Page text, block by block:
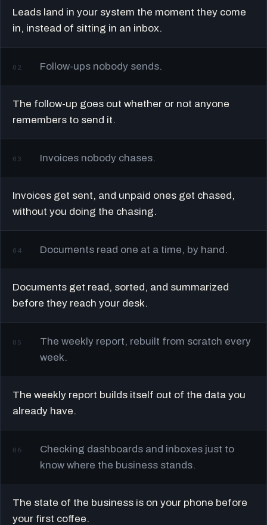
Leads land in your system the moment they come
in, instead of sitting in an inbox.
02 Follow-ups nobody sends.
The follow-up goes out whether or not anyone
remembers to send it.
03 Invoices nobody chases.
Invoices get sent, and unpaid ones get chased,
without you doing the chasing.
04 Documents read one at a time, by hand.
Documents get read, sorted, and summarized
before they reach your desk.
05
The weekly report, rebuilt from scratch every
week.
The weekly report builds itself out of the data you
already have.
06
Checking dashboards and inboxes just to
know where the business stands.
The state of the business is on your phone before
your first coffee.